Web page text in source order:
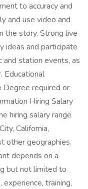
to accuracy and
and use video and
the story. Strong live
ideas and participate
and station events, as
Educational
Degree required or
Hiring Salary
hiring salary range
California,
other geographies.
depends on a
but not limited to
training,